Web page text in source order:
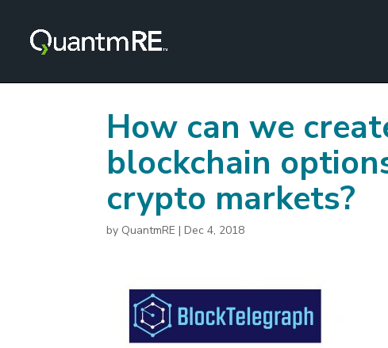
How can we
blockchain
crypto markets?
by QuantmRE |Dec 4, 2018